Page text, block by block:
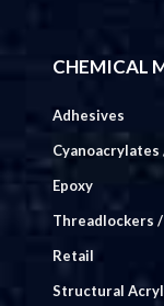
CHEMICAL
Adhesives
Epoxy
Threadlockers
Retail
Structural